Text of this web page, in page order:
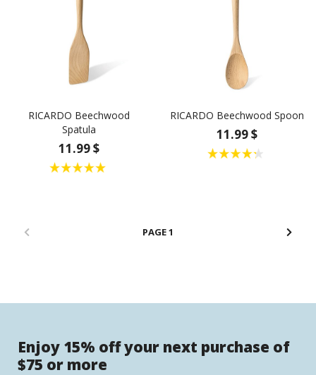
RICARDO Beechwood
Spatula
11.99 $
RICARDO Beechwood Spoon
11.99 $
1
Enjoy 15% off your next purchase of
$75 or more